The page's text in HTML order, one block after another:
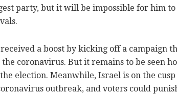
party, but it will be impossible for him
received a boost by kicking off a campaign
the coronavirus. But it remains to be seen
election. Meanwhile, Israel is on the
outbreak, and voters could